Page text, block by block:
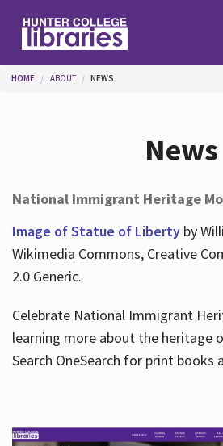
Help
About
You are here
HOME ABOUT NEWS
News
National Immigrant Heritage
Image of Statue of Libertyby
Wikimedia Commons, Creative
2.0 Generic.
Celebrate National Immigrant
learning more about the heritage
Search OneSearch for print books